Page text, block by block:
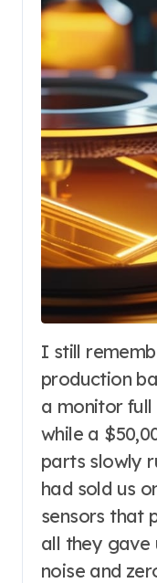
I still remember standing in a humid
production
a monitor full
while a
parts slowly
had sold us
sensors that
all they gave
noise and